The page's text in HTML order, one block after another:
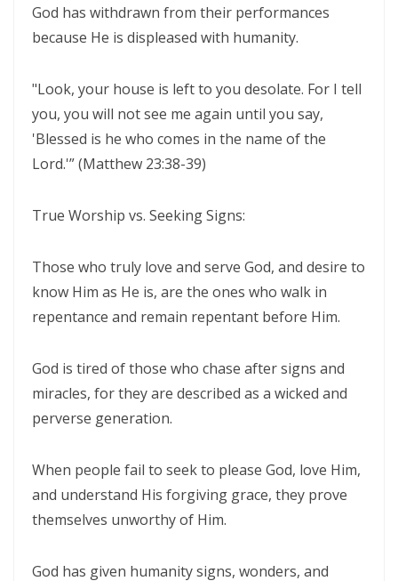
CHRIST By: Major Frank Materu
WALKING AS TRUE CHILDREN OF GOD IN A WORLD OF DARKNESS By:
THE DANGER OF SPIRITUAL LAZINESS AND THE CALL TO STEADFAST
OBEDIENCE IN CHRIST By: Major Frank Materu
IDENTITY IN GOD: PRESERVING HOLINESS AND DISCERNING WORLDLY
THE RIVER OF LIFE AND THE CALL TO CONTINUOUS SPIRITUAL
THE GUIDANCE OF THE HOLY SPIRIT IN A WORLD OF DECEPTION By:
Major Frank Materu
HYPOCRISY By: Major Frank Materu
Forgive and Live: The Transforming Power of Mercy in the Kingdom
RELIABLE OR RETREATING: THE CALL TO SPIRITUAL WARFARE AND
FAITHFUL STEWARDSHIP By: Major Frank Materu
Frank Materu
God has withdrawn from their performances
because He is displeased with humanity.
"Look, your house is left to you desolate. For I tell
you, you will not see me again until you say,
'Blessed is he who comes in the name of the
Lord.'” (Matthew 23:38-39)
True Worship vs. Seeking Signs:
Those who truly love and serve God, and desire to
know Him as He is, are the ones who walk in
repentance and remain repentant before Him.
God is tired of those who chase after signs and
miracles, for they are described as a wicked and
perverse generation.
When people fail to seek to please God, love Him,
and understand His forgiving grace, they prove
themselves unworthy of Him.
God has given humanity signs, wonders, and